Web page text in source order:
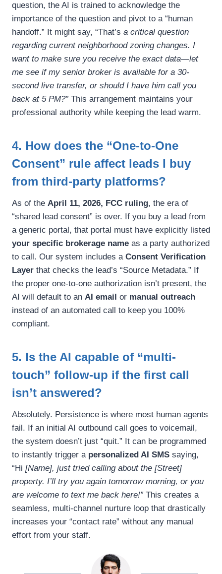
question, the AI is trained to acknowledge the
importance of the question and pivot to a “human
handoff.” It might say, “That’s a critical question
regarding current neighborhood zoning changes. I
want to make sure you receive the exact data—let
me see if my senior broker is available for a 30-
second live transfer, or should I have him call you
back at 5 PM?”This arrangement maintains your
professional authority while keeping the lead warm.
4. How does the “One-to-One
Consent” rule affect leads I buy
from third-party platforms?
As of the April 11, 2026, FCC ruling, the era of
“shared lead consent” is over. If you buy a lead from
a generic portal, that portal must have explicitly listed
your specific brokerage name as a party authorized
to call. Our system includes a Consent Verification
Layer that checks the lead’s “Source Metadata.” If
the proper one-to-one authorization isn’t present, the
AI will default to an AI email or manual outreach
instead of an automated call to keep you 100%
compliant.
5. Is the AI capable of “multi-
touch” follow-up if the first call
isn’t answered?
Absolutely. Persistence is where most human agents
fail. If an initial AI outbound call goes to voicemail,
the system doesn’t just “quit.” It can be programmed
to instantly trigger a personalized AI SMS saying,
“Hi [Name], just tried calling about the [Street]
property. I’ll try you again tomorrow morning, or you
are welcome to text me back here!”This creates a
seamless, multi-channel nurture loop that drastically
increases your “contact rate” without any manual
effort from your staff.